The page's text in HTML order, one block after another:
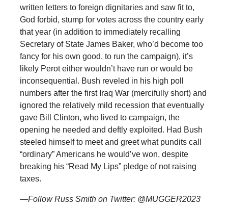
written letters to foreign dignitaries and saw fit to,
God forbid, stump for votes across the country early
that year (in addition to immediately recalling
Secretary of State James Baker, who’d become too
fancy for his own good, to run the campaign), it’s
likely Perot either wouldn’t have run or would be
inconsequential. Bush reveled in his high poll
numbers after the first Iraq War (mercifully short) and
ignored the relatively mild recession that eventually
gave Bill Clinton, who lived to campaign, the
opening he needed and deftly exploited. Had Bush
steeled himself to meet and greet what pundits call
“ordinary” Americans he would’ve won, despite
breaking his “Read My Lips” pledge of not raising
taxes.
—Follow Russ Smith on Twitter: @MUGGER2023